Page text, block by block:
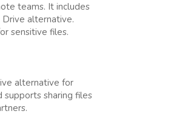
teams. It includes
Drive alternative.
sensitive files.
alternative for
sharing files